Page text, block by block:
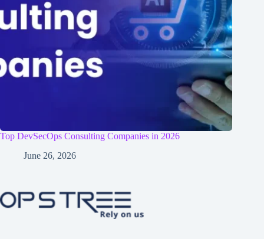
Top DevSecOps Consulting Companies in 2026
June 26, 2026